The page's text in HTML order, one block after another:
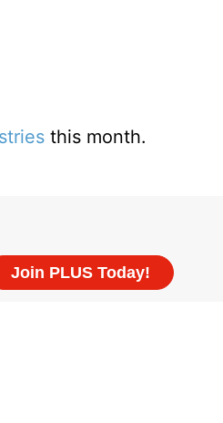
this month.